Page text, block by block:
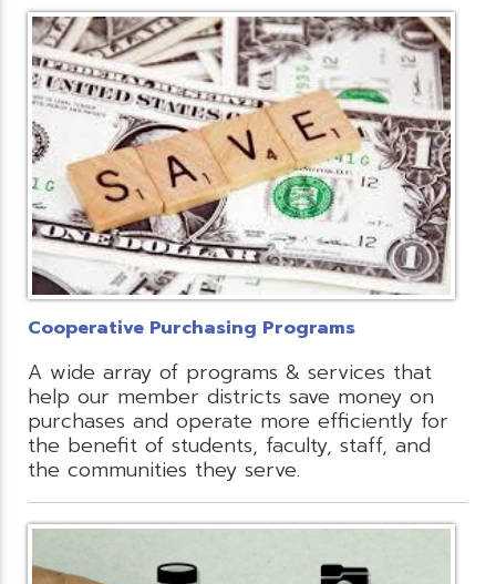
Cooperative Purchasing Programs
A wide array of programs & services that
help our member districts save money on
purchases and operate more efficiently for
the benefit of students, faculty, staff, and
the communities they serve.